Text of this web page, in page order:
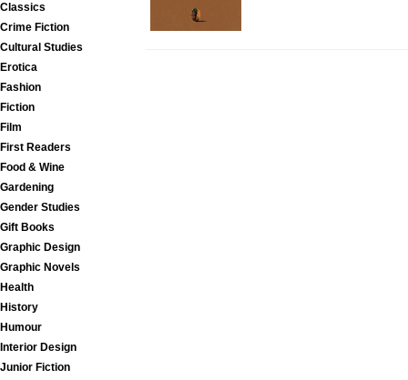
Classics
Crime Fiction
Cultural Studies
Erotica
Fashion
Fiction
Film
First Readers
Food & Wine
Gardening
Gender Studies
Gift Books
Graphic Design
Graphic Novels
Health
History
Humour
Interior Design
Junior Fiction